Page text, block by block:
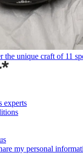
the unique craft of 11
experts
my personal